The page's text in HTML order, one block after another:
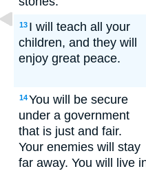
13 I will teach all your
children, and they will
enjoy great peace.
14You will be secure
under a government
that is just and fair.
Your enemies will stay
far away. You will live